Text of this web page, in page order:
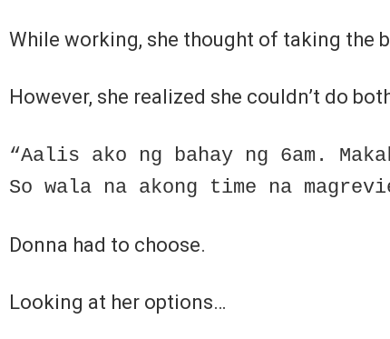
While working, she thought of taking the
However, she realized she couldn’t do
“Aalis ako ng bahay ng 6am.
So wala na akong time na
Donna had to choose.
Looking at her options…